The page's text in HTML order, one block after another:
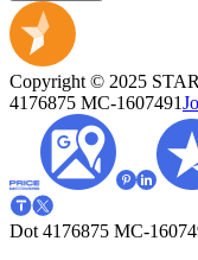
Copyright © 2025
4176875 MC-1607491
Dot 4176875 MC-